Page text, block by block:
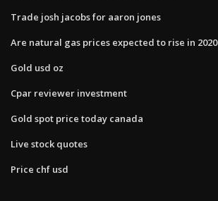
Trade josh jacobs for aaron jones
Are natural gas prices expected to rise in 2020
Gold usd oz
Cpar reviewer investment
Gold spot price today canada
Live stock quotes
Price chf usd